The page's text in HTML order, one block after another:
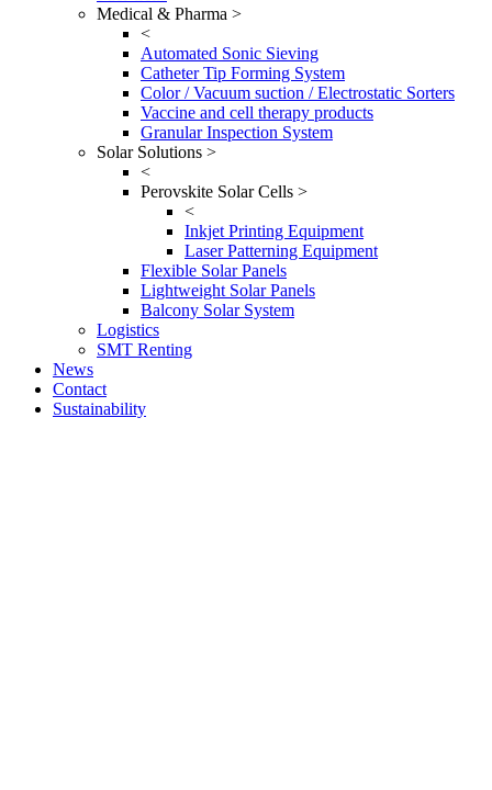
Medical & Pharma >
<
Automated Sonic Sieving
Catheter Tip Forming System
Color / Vacuum suction / Electrostatic Sorters
Vaccine and cell therapy products
Granular Inspection System
Solar Solutions >
<
Perovskite Solar Cells >
<
Inkjet Printing Equipment
Laser Patterning Equipment
Flexible Solar Panels
Lightweight Solar Panels
Balcony Solar System
Logistics
SMT Renting
News
Contact
Sustainability